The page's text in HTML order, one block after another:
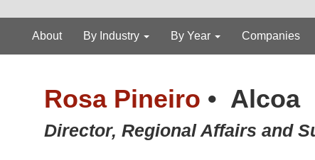
About By Industry By Year Companies
Rosa Pineiro • Alcoa
Director, Regional Affairs and